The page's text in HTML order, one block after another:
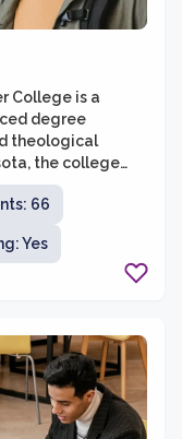
College is a
degree
theological
the college
individuals
expertise in
in teaching and
the graduate
for producing
66
Yes